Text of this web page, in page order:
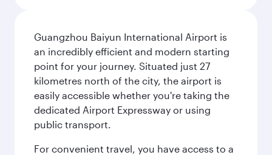
Guangzhou Baiyun International Airport is
an incredibly efficient and modern starting
point for your journey. Situated just 27
kilometres north of the city, the airport is
easily accessible whether you're taking the
dedicated Airport Expressway or using
public transport.
For convenient travel, you have access to a